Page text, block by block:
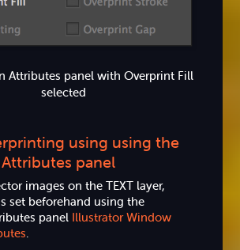
Attributes panel with Overprint Fill
selected
using using the
panel
images on the TEXT layer,
set beforehand using the
panel Illustrator Window